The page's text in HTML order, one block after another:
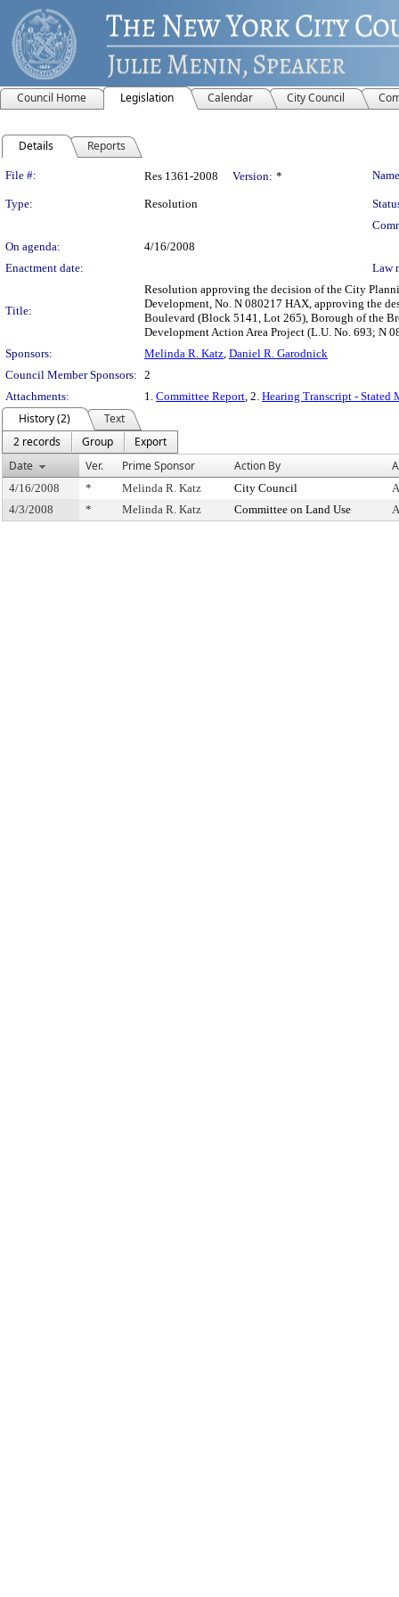
Council Home Legislation Calendar City Council
Details Reports
Legislation Details
File #: Res 1361-2008 Version: *
Type: Resolution
On agenda:
4/16/2008
Enactment date:
Law
Title:
Resolution approving the decision of the City
Development, No. N 080217 HAX, approving the
Boulevard (Block 5141, Lot 265), Borough of the
Development Action Area Project (L.U. No. 693; N
Sponsors:
Melinda R. Katz, Daniel R. Garodnick
Council Member Sponsors: 2
Attachments:
1. Committee Report, 2. Hearing Transcript - Stated
History (2)
Text
2 records
Group
Export
Date
Ver. Prime Sponsor Action By
4/16/2008 * Melinda R. Katz City Council
4/3/2008
* Melinda R. Katz Committee on Land Use